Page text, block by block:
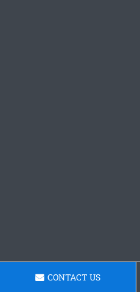
CONTACT US